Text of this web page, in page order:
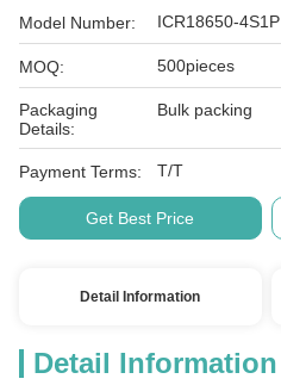
Model Number: ICR18650-4S1P
MOQ: 500pieces
Packaging
Details:
Bulk packing
Payment Terms: T/T
Get Best Price
Detail Information
Detail Information